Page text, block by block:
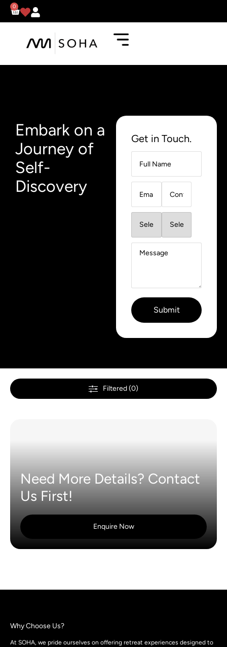
0
Embark on a
Journey of
Self-
Discovery
Get in Touch.
Filtered (0)
Need More Details? Contact
Us First!
Enquire Now
Why Choose Us?
At SOHA, we pride ourselves on offering retreat experiences designed to